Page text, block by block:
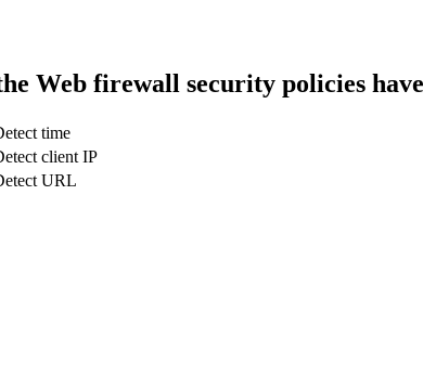
Web firewall security policies
time
client IP
URL